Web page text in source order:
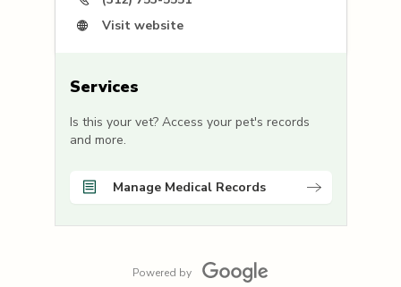
Visit website
Services
Is this your vet? Access your pet's records
and more.
Manage Medical Records
Powered by